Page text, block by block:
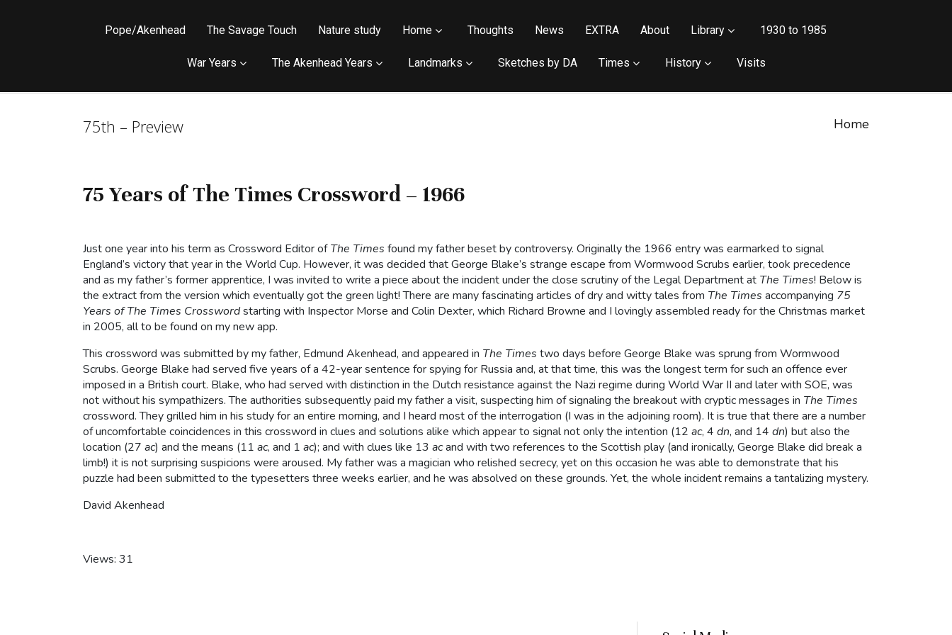
Pope/Akenhead The Savage Touch Nature study Home Thoughts News EXTRA About Library 1930 to 1985
War Years The Akenhead Years Landmarks Sketches by DA Times History Visits
75th – Preview Home
75 Years of The Times Crossword – 1966
Just one year into his term as Crossword Editor ofThe Times found my father beset by controversy. Originally the 1966 entry was earmarked to signal
England’s victory that year in the World Cup. However, it was decided that George Blake’s strange escape from Wormwood Scrubs earlier, took precedence
and as my father’s former apprentice, I was invited to write a piece about the incident under the close scrutiny of the Legal Department at The Times! Below is
the extract from the version which eventually got the green light! There are many fascinating articles of dry and witty tales from The Times accompanying 75
Years of The Times Crosswordstarting with Inspector Morse and Colin Dexter, which Richard Browne and I lovingly assembled ready for the Christmas market
in 2005, all to be found on my new app.
This crossword was submitted by my father, Edmund Akenhead, and appeared in The Times two days before George Blake was sprung from Wormwood
Scrubs. George Blake had served five years of a 42-year sentence for spying for Russia and, at that time, this was the longest term for such an offence ever
imposed in a British court. Blake, who had served with distinction in the Dutch resistance against the Nazi regime during World War II and later with SOE, was
not without his sympathizers. The authorities subsequently paid my father a visit, suspecting him of signaling the breakout with cryptic messages in The Times
crossword. They grilled him in his study for an entire morning, and I heard most of the interrogation (I was in the adjoining room). It is true that there are a number
of uncomfortable coincidences in this crossword in clues and solutions alike which appear to signal not only the intention (12 ac, 4 dn, and 14 dn) but also the
location (27 ac) and the means (11 ac, and 1 ac); and with clues like 13 acand with two references to the Scottish play (and ironically, George Blake did break a
limb!) it is not surprising suspicions were aroused. My father was a magician who relished secrecy, yet on this occasion he was able to demonstrate that his
puzzle had been submitted to the typesetters three weeks earlier, and he was absolved on these grounds. Yet, the whole incident remains a tantalizing mystery.
David Akenhead
Views: 31